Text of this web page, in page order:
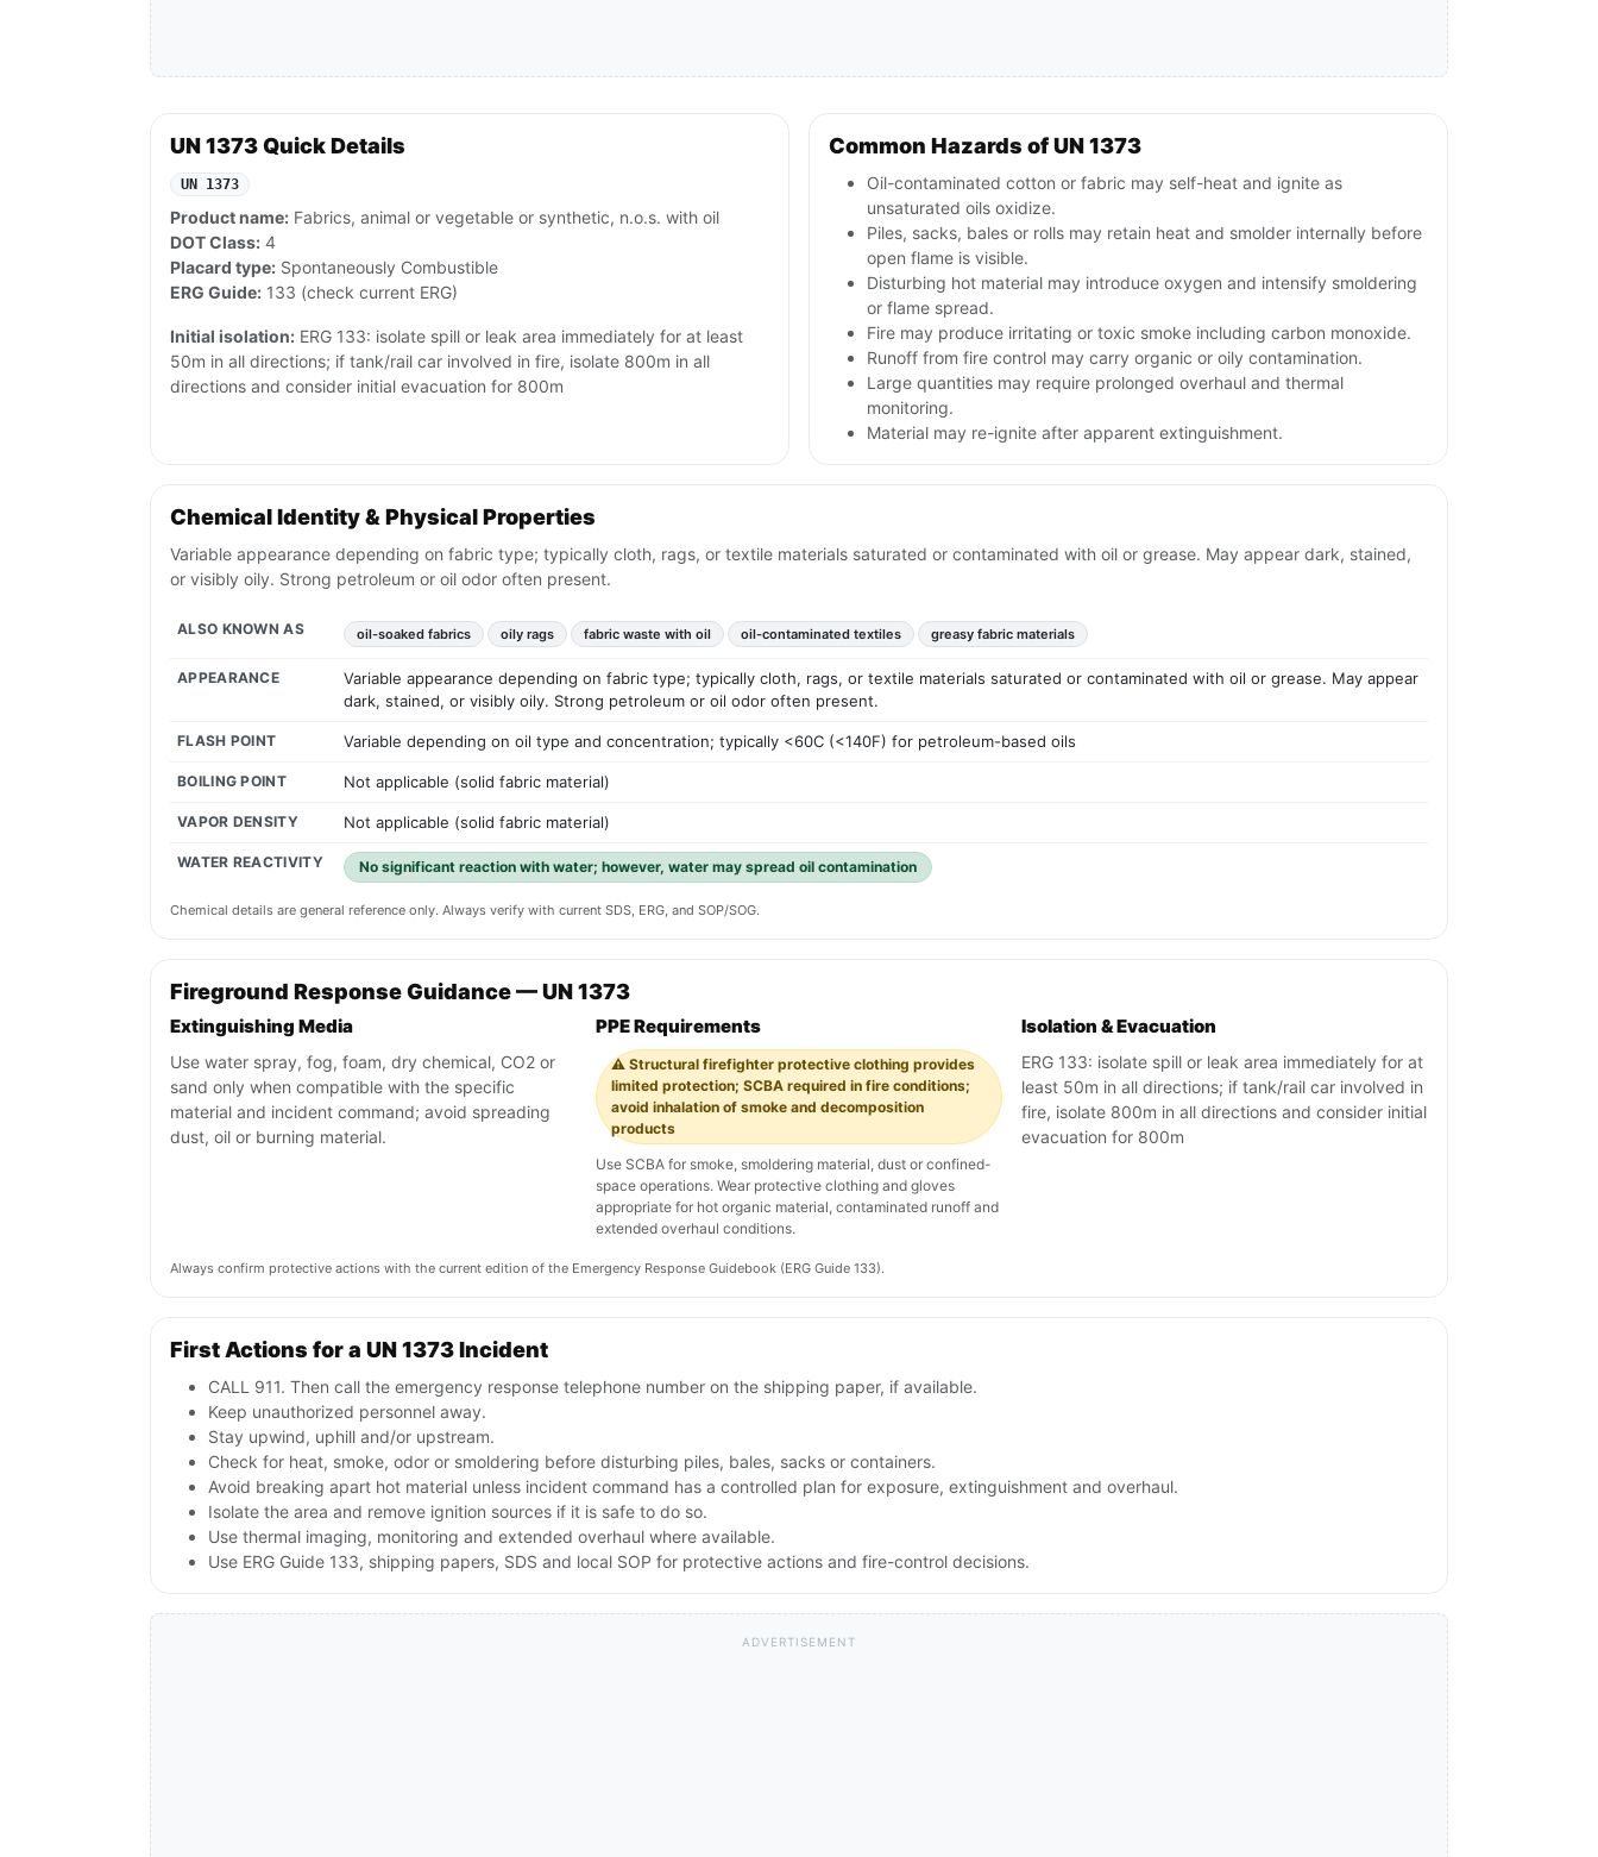
UN 1373 Quick Details
UN 1373
Product name: Fabrics, animal or vegetable or synthetic, n.o.s. with oil
DOT Class: 4
Placard type: Spontaneously Combustible
ERG Guide: 133 (check current ERG)
Initial isolation: ERG 133: isolate spill or leak area immediately for at least
50m in all directions; if tank/rail car involved in fire, isolate 800m in all
directions and consider initial evacuation for 800m
Common Hazards of UN 1373
Oil-contaminated cotton or fabric may self-heat and ignite as
unsaturated oils oxidize.
Piles, sacks, bales or rolls may retain heat and smolder internally before
open flame is visible.
Disturbing hot material may introduce oxygen and intensify smoldering
or flame spread.
Fire may produce irritating or toxic smoke including carbon monoxide.
Runoff from fire control may carry organic or oily contamination.
Large quantities may require prolonged overhaul and thermal
monitoring.
Material may re-ignite after apparent extinguishment.
Chemical Identity & Physical Properties
Variable appearance depending on fabric type; typically cloth, rags, or textile materials saturated or contaminated with oil or grease. May appear dark, stained,
or visibly oily. Strong petroleum or oil odor often present.
ALSO KNOWN AS oil-soaked fabrics oily rags fabric waste with oil oil-contaminated textiles greasy fabric materials
APPEARANCE
Variable appearance depending on fabric type; typically cloth, rags, or textile materials saturated or contaminated with oil or grease. May appear
dark, stained, or visibly oily. Strong petroleum or oil odor often present.
FLASH POINT Variable depending on oil type and concentration; typically <60C (<140F) for petroleum-based oils
BOILING POINT Not applicable (solid fabric material)
VAPOR DENSITY Not applicable (solid fabric material)
WATER REACTIVITY No significant reaction with water; however, water may spread oil contamination
Chemical details are general reference only. Always verify with current SDS, ERG, and SOP/SOG.
Fireground Response Guidance — UN 1373
Extinguishing Media
Use water spray, fog, foam, dry chemical, CO2 or
sand only when compatible with the specific
material and incident command; avoid spreading
dust, oil or burning material.
PPE Requirements
⚠️ Structural firefighter protective clothing provides
limited protection; SCBA required in fire conditions;
avoid inhalation of smoke and decomposition
products
Use SCBA for smoke, smoldering material, dust or confined-
space operations. Wear protective clothing and gloves
appropriate for hot organic material, contaminated runoff and
extended overhaul conditions.
Isolation & Evacuation
ERG 133: isolate spill or leak area immediately for at
least 50m in all directions; if tank/rail car involved in
fire, isolate 800m in all directions and consider initial
evacuation for 800m
Always confirm protective actions with the current edition of the Emergency Response Guidebook (ERG Guide 133).
First Actions for a UN 1373 Incident
CALL 911. Then call the emergency response telephone number on the shipping paper, if available.
Keep unauthorized personnel away.
Stay upwind, uphill and/or upstream.
Check for heat, smoke, odor or smoldering before disturbing piles, bales, sacks or containers.
Avoid breaking apart hot material unless incident command has a controlled plan for exposure, extinguishment and overhaul.
Isolate the area and remove ignition sources if it is safe to do so.
Use thermal imaging, monitoring and extended overhaul where available.
Use ERG Guide 133, shipping papers, SDS and local SOP for protective actions and fire-control decisions.
ADVERTISEMENT